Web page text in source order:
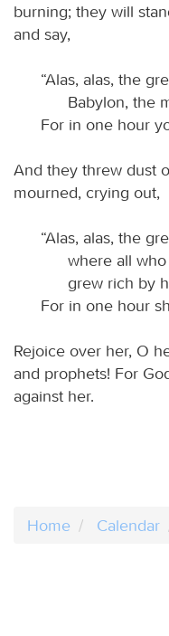
burning; they will
and say,
“Alas, alas, the
Babylon, the
For in one hour
And they threw dust
mourned, crying out,
“Alas, alas, the
where all
grew rich by
For in one hour
Rejoice over her, O
and prophets! For
against her.
Home Calendar